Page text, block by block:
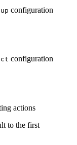
configuration
configuration
actions
to the first